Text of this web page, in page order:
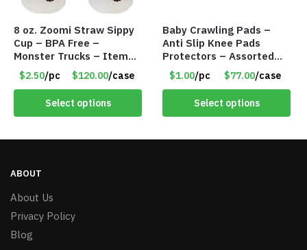
8 oz. Zoomi Straw Sippy
Cup – BPA Free –
Monster Trucks – Item
#6954 1404-001-PBF
$2.50/pc $120.00/case
Select options
Baby Crawling Pads –
Anti Slip Knee Pads
Protectors – Assorted
Colors – Item #5991
$1.00/pc $77.00/case
Select options
ABOUT
About Us
Privacy Policy
Blog